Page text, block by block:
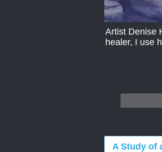
Artist Denise
healer, I use
A Study of